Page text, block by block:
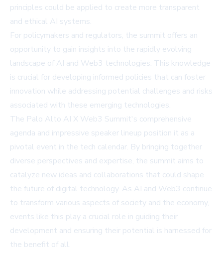
principles could be applied to create more transparent
and ethical AI systems.
For policymakers and regulators, the summit offers an
opportunity to gain insights into the rapidly evolving
landscape of AI and Web3 technologies. This knowledge
is crucial for developing informed policies that can foster
innovation while addressing potential challenges and risks
associated with these emerging technologies.
The Palo Alto AI X Web3 Summit's comprehensive
agenda and impressive speaker lineup position it as a
pivotal event in the tech calendar. By bringing together
diverse perspectives and expertise, the summit aims to
catalyze new ideas and collaborations that could shape
the future of digital technology. As AI and Web3 continue
to transform various aspects of society and the economy,
events like this play a crucial role in guiding their
development and ensuring their potential is harnessed for
the benefit of all.